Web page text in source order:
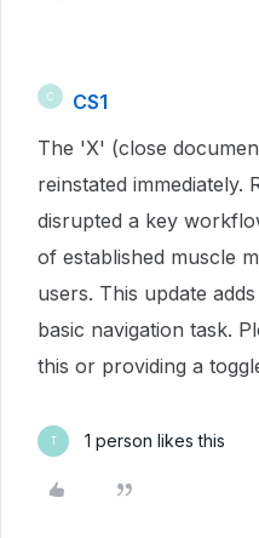
C CS1
The 'X' (close
reinstated immediately.
disrupted a key
of established muscle
users. This update
basic navigation task.
this or providing a
T 1 person likes this